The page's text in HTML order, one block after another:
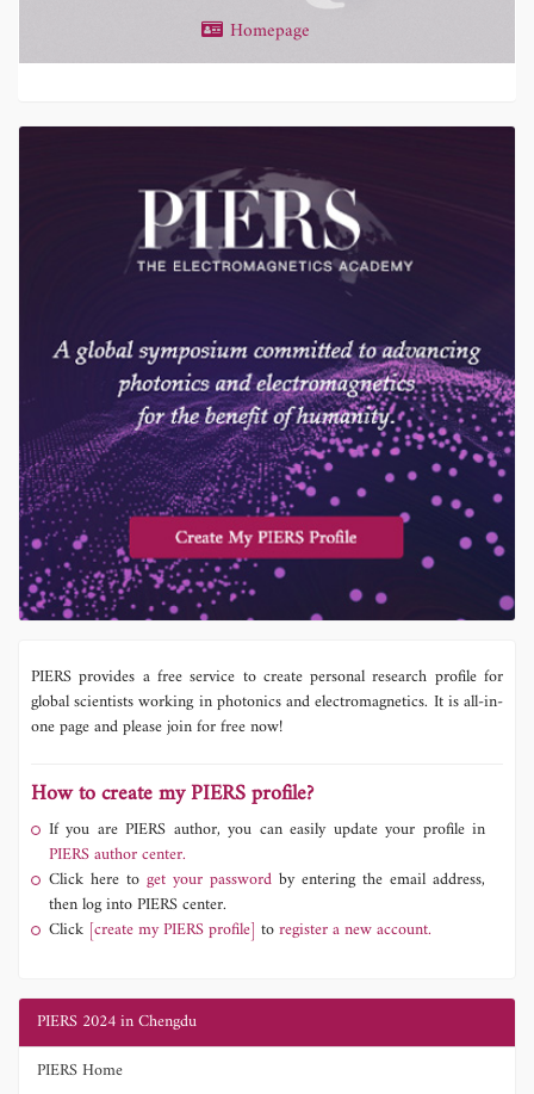
Homepage
PIERS provides a free service to create personal research profile for
global scientists working in photonics and electromagnetics. It is all-in-
one page and please join for free now!
How to create my PIERS profile?
If you are PIERS author, you can easily update your profile in
PIERS author center.
Click here to get your password by entering the email address,
then log into PIERS center.
Click [create my PIERS profile] toregister a new account.
PIERS 2024 in Chengdu
PIERS Home